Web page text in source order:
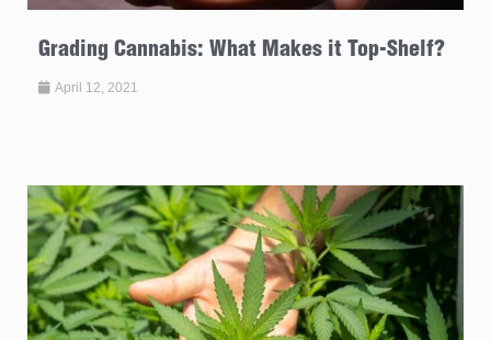
Grading Cannabis: What Makes it Top-Shelf?
April 12, 2021